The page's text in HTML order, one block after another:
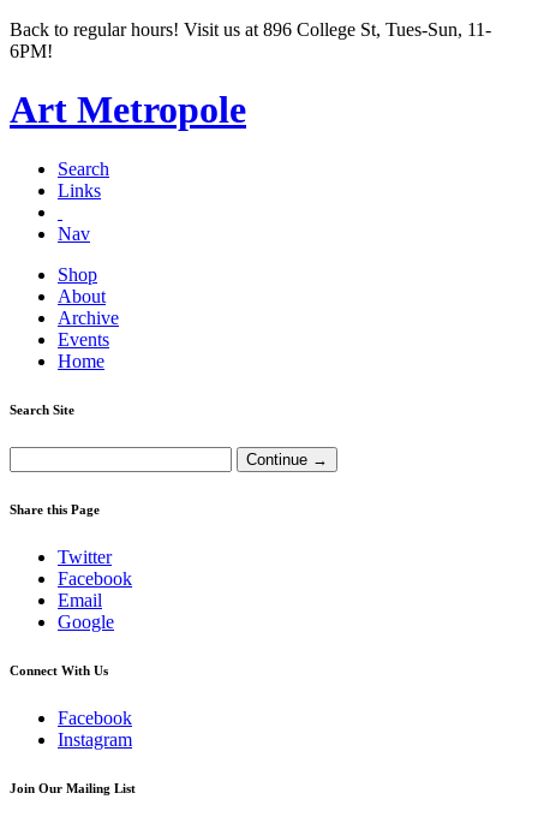
Back to regular hours! Visit us at 896 College St, Tues-Sun, 11-
6PM!
Art Metropole
Search
Links
Nav
Shop
About
Archive
Events
Home
Search Site
Share this Page
Twitter
Facebook
Email
Google
Connect With Us
Facebook
Instagram
Join Our Mailing List